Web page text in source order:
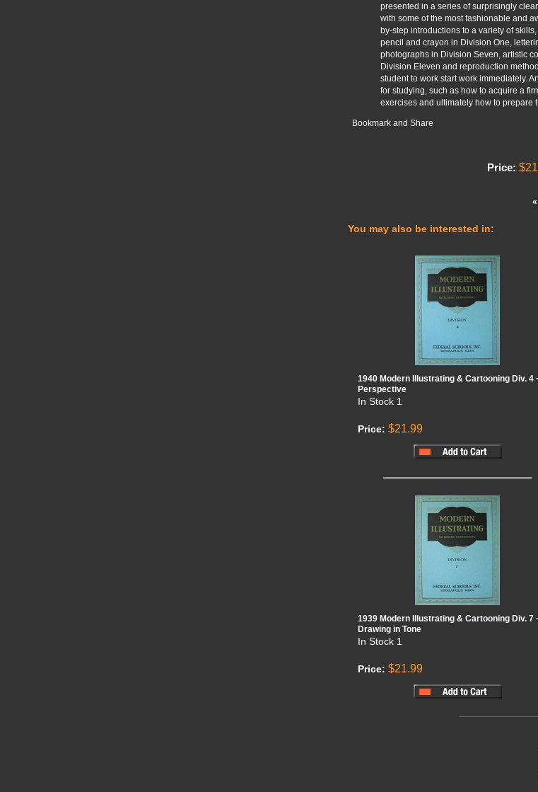
presented in a series of surprisingly
with some of the most fashionable and
by-step introductions to a variety of
pencil and crayon in Division One,
photographs in Division Seven, artistic
Division Eleven and reproduction
student to work start work immediately.
for studying, such as how to acquire a
exercises and ultimately how to prepare
Price:
You may also be interested in:
1940 Modern Illustrating & Cartooning Div. 4
Perspective
In Stock 1
Price: $21.99
1939 Modern Illustrating & Cartooning Div. 7
Drawing in Tone
In Stock 1
Price: $21.99